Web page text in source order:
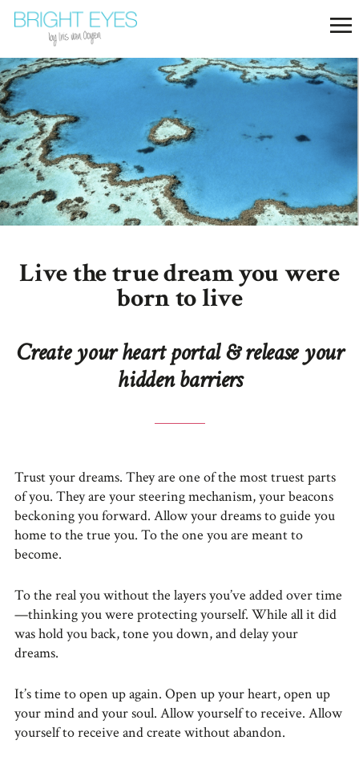
Live the true dream you were
born to live
Create your heart portal & release your
hidden barriers
Trust your dreams. They are one of the most truest parts
of you. They are your steering mechanism, your beacons
beckoning you forward. Allow your dreams to guide you
home to the true you. To the one you are meant to
become.
To the real you without the layers you’ve added over time
—thinking you were protecting yourself. While all it did
was hold you back, tone you down, and delay your
dreams.
It’s time to open up again. Open up your heart, open up
your mind and your soul. Allow yourself to receive. Allow
yourself to receive and create without abandon.